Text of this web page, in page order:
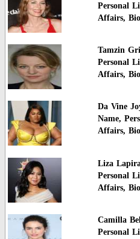
Personal
Affairs,
Tamzin
Personal
Affairs,
Da Vine
Name,
Affairs,
Liza
Personal
Affairs,
Camilla
Personal